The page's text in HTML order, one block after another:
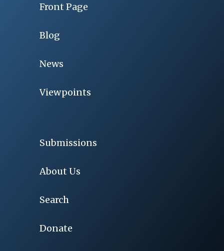
Front Page
Blog
News
Viewpoints
Submissions
About Us
Search
Donate